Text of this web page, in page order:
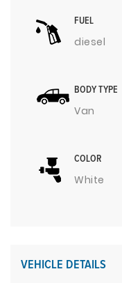
FUEL
diesel
BODY TYPE
Van
COLOR
White
VEHICLE DETAILS